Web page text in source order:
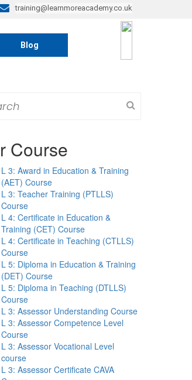
training@learnmoreacademy.co.uk
Blog
Course
L 3: Award in Education & Training
(AET) Course
L 3: Teacher Training (PTLLS)
Course
L 4: Certificate in Education &
Training (CET) Course
L 4: Certificate in Teaching (CTLLS)
Course
L 5: Diploma in Education & Training
(DET) Course
L 5: Diploma in Teaching (DTLLS)
Course
L 3: Assessor Understanding Course
L 3: Assessor Competence Level
Course
L 3: Assessor Vocational Level
course
L 3: Assessor Certificate CAVA